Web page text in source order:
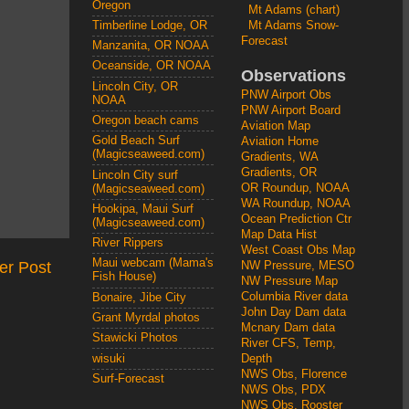
Post
Oregon
Timberline Lodge, OR
Manzanita, OR NOAA
Oceanside, OR NOAA
Lincoln City, OR
NOAA
Oregon beach cams
Gold Beach Surf
(Magicseaweed.com)
Lincoln City surf
(Magicseaweed.com)
Hookipa, Maui Surf
(Magicseaweed.com)
River Rippers
Maui webcam (Mama's
Fish House)
Bonaire, Jibe City
Grant Myrdal photos
Stawicki Photos
wisuki
Surf-Forecast
Mt Adams (chart)
Mt Adams Snow-
Forecast
Observations
PNW Airport Obs
PNW Airport Board
Aviation Map
Aviation Home
Gradients, WA
Gradients, OR
OR Roundup, NOAA
WA Roundup, NOAA
Ocean Prediction Ctr
Map Data Hist
West Coast Obs Map
NW Pressure, MESO
NW Pressure Map
Columbia River data
John Day Dam data
Mcnary Dam data
River CFS, Temp,
Depth
NWS Obs, Florence
NWS Obs, PDX
NWS Obs, Rooster